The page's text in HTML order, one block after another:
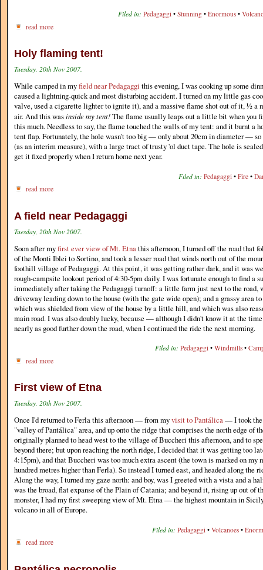
Filed in: Pedagaggi • Stunning • Enormous •
read more
Holy flaming tent!
Tuesday, 20th Nov 2007.
While camped in myfield near Pedagaggi this evening, I was cooking up some
caused a lightning-quick and most disturbing accident. I turned on my little gas
valve, used a cigarette lighter to ignite it), and a massive flame shot out of it, ½ a
air. And this wasinside my tent!The flame usually leaps out a little bit when
this much. Needless to say, the flame touched the walls of my tent: and it burnt a
tent flap. Fortunately, the hole wasn't too big — only about 20cm in diameter —
(as an interim measure), with a large tract of trusty 'ol duct tape. The hole is
get it fixed properly when I return home next year.
Filed in: Pedagaggi • Fire •
read more
A field near Pedagaggi
Tuesday, 20th Nov 2007.
Soon after myfirst ever view of Mt. Etnathis afternoon, I turned off the road that
of the Monti Iblei to Sortino, and took a lesser road that winds north out of the
foothill village of Pedagaggi. At this point, it was getting rather dark, and it was
rough-campsite lookout period of 4:30-5pm daily. I was fortunate enough to find a
immediately after taking the Pedagaggi turnoff: a little farm just next to the road,
driveway leading down to the house (with the gate wide open); and a grassy area
which was shielded from view of the house by a little hill, and which was also
main road. I was also doubly lucky, because — although I didn't know it at the
nearly as good further down the road, when I continued the ride the next morning.
Filed in: Pedagaggi • Windmills •
read more
First view of Etna
Tuesday, 20th Nov 2007.
Once I'd returned to Ferla this afternoon — from myvisit to Pantálica— I took the
"valley of Pantálica" area, and up onto the ridge that comprises the north edge of
originally planned to head west to the village of Buccheri this afternoon, and to
beyond there; but upon reaching the north ridge, I decided that it was getting too
4:15pm), and that Buccheri was too much extra ascent (the town is marked on my
hundred metres higher than Ferla). So instead I turned east, and headed along the
Along the way, I turned my gaze north: and boy, was I greeted with a vista and a
was the broad, flat expanse of the Plain of Catania; and beyond it, rising up out of
monster, I had my first sweeping view of Mt. Etna — the highest mountain in
volcano in all of Europe.
Filed in: Pedagaggi • Volcanoes •
read more